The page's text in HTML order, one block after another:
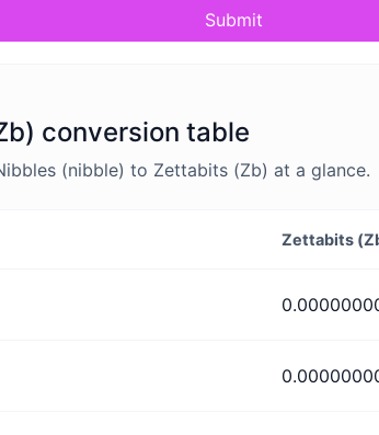
Submit
conversion table
(nibble) to Zettabits (Zb) at a glance.
Zettabits